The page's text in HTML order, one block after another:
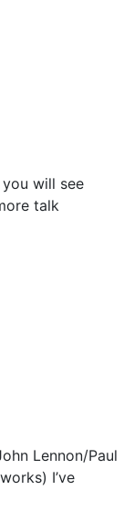
will see
talk
Lennon/Paul
I’ve